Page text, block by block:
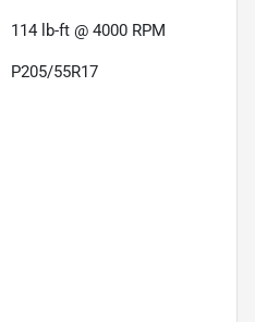
114 lb-ft @ 4000 RPM
P205/55R17